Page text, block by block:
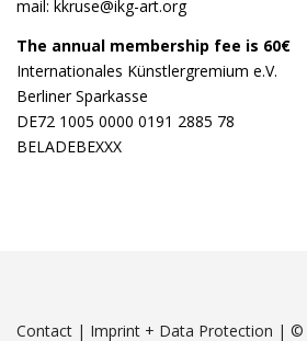
mail: kkruse@ikg-art.org
The annual membership fee is 60€
Internationales Künstlergremium e.V.
Berliner Sparkasse
DE72 1005 0000 0191 2885 78
BELADEBEXXX
Contact | Imprint + Data Protection | ©